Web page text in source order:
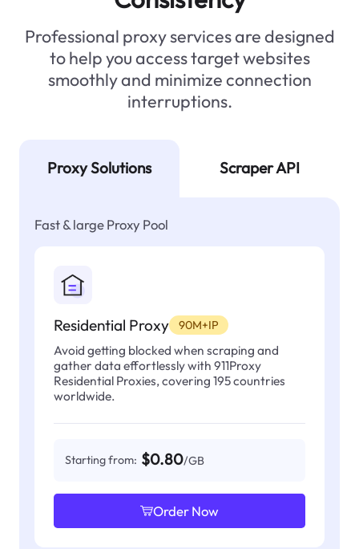
Professional proxy services are designed
to help you access target websites
smoothly and minimize connection
interruptions.
Proxy Solutions Scraper API
Fast & large Proxy Pool
Residential Proxy 90M+IP
Avoid getting blocked when scraping and
gather data effortlessly with 911Proxy
Residential Proxies, covering 195 countries
worldwide.
Starting from: $0.80/GB
Order Now